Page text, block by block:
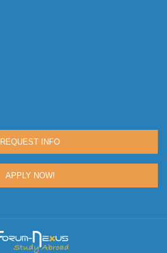
REQUEST INFO
APPLY NOW!